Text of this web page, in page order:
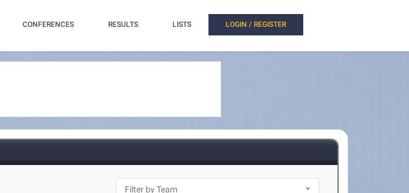
CONFERENCES RESULTS LISTS LOGIN / REGISTER